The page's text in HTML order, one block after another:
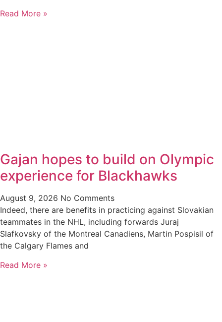
Read More »
Gajan hopes to build on Olympic
experience for Blackhawks
August 9, 2026 No Comments
Indeed, there are benefits in practicing against Slovakian
teammates in the NHL, including forwards Juraj
Slafkovsky of the Montreal Canadiens, Martin Pospisil of
the Calgary Flames and
Read More »